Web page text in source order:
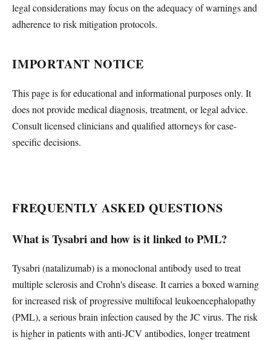
legal considerations may focus on the adequacy of warnings and
adherence to risk mitigation protocols.
IMPORTANT NOTICE
This page is for educational and informational purposes only. It
does not provide medical diagnosis, treatment, or legal advice.
Consult licensed clinicians and qualified attorneys for case-
specific decisions.
FREQUENTLY ASKED QUESTIONS
What is Tysabri and how is it linked to PML?
Tysabri (natalizumab) is a monoclonal antibody used to treat
multiple sclerosis and Crohn's disease. It carries a boxed warning
for increased risk of progressive multifocal leukoencephalopathy
(PML), a serious brain infection caused by the JC virus. The risk
is higher in patients with anti-JCV antibodies, longer treatment